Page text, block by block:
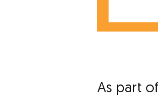
As part